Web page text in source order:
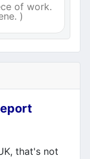
of work.
)
that's not